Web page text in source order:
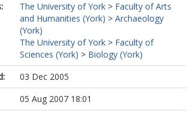
The University of York > Faculty of Arts
and Humanities (York) > Archaeology
(York)
The University of York > Faculty of
Sciences (York) > Biology (York)
03 Dec 2005
05 Aug 2007 18:01